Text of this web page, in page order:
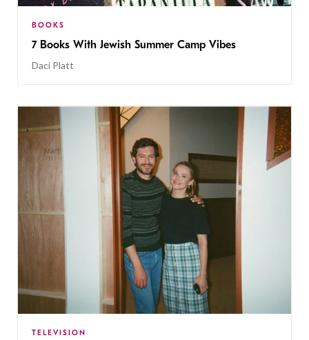
BOOKS
7 Books With Jewish Summer Camp Vibes
Daci Platt
TELEVISION